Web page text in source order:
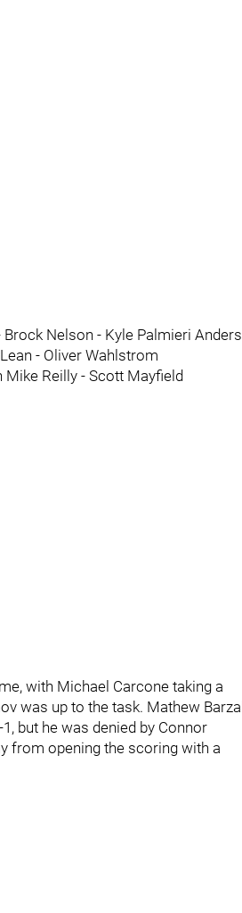
Nelson - Kyle Palmieri Anders
- Oliver Wahlstrom
Mike Reilly - Scott Mayfield
with Michael Carcone taking a
was up to the task. Mathew Barzal
but he was denied by Connor
from opening the scoring with a